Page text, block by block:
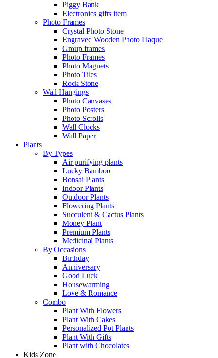
Piggy Bank
Electronics gifts item
Photo Frames
Crystal Photo Stone
Engraved Wooden Photo Plaque
Group frames
Photo Frames
Photo Magnets
Photo Tiles
Rock Stone
Wall Hangings
Photo Canvases
Photo Posters
Photo Scrolls
Wall Clocks
Wall Paper
Plants
By Types
Air purifying plants
Lucky Bamboo
Bonsai Plants
Indoor Plants
Outdoor Plants
Flowering Plants
Succulent & Cactus Plants
Money Plant
Premium Plants
Medicinal Plants
By Occasions
Birthday
Anniversary
Good Luck
Housewarming
Love & Romance
Combo
Plant With Flowers
Plant With Cakes
Personalized Pot Plants
Plant With Gifts
Plant with Chocolates
Kids Zone